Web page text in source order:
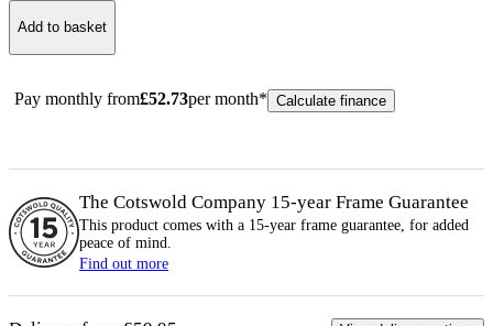
Add to basket
Pay monthly from£52.73per month* Calculate finance
The Cotswold Company 15-year Frame Guarantee
This product comes with a 15-year frame guarantee, for added
peace of mind.
Find out more